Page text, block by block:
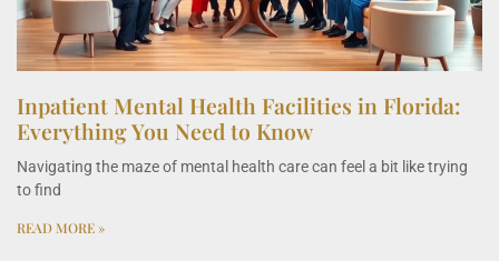
Inpatient Mental Health Facilities in Florida:
Everything You Need to Know
Navigating the maze of mental health care can feel a bit like trying
to find
READ MORE »